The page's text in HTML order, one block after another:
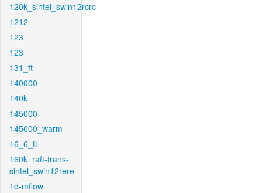
120k_sintel_swin12rcrc
1212
123
123
131_ft
140000
140k
145000
145000_warm
16_6_ft
160k_raft-trans-
sintel_swin12rere
1d-mflow